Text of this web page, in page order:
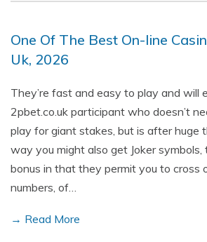
One Of The Best On-line
Uk, 2026
They’re fast and easy to play and will
2pbet.co.uk participant who doesn’t
play for giant stakes, but is after huge
way you might also get Joker
bonus in that they permit you to cross
numbers, of…
→ Read More